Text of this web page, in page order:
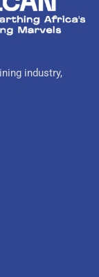
industry,